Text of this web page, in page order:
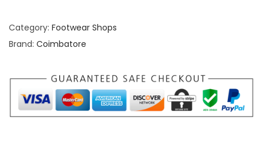
Category: Footwear Shops
Brand: Coimbatore